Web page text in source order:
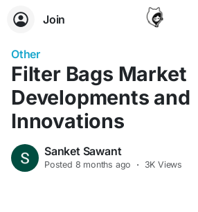
Join
Other
Filter Bags Market
Developments and
Innovations
Sanket Sawant
Posted 8 months ago · 3K Views